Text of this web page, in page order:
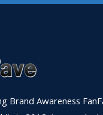
Brand Awareness